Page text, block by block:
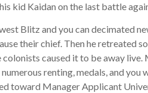
kid Kaidan on the last battle
Blitz and you can decimated
their chief. Then he retreated
caused it to be away live.
renting, medals, and you
toward Manager Applicant